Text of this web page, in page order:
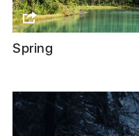
Spring